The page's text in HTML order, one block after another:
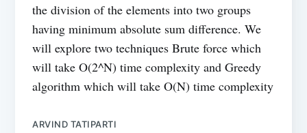
the division of the elements into two groups
having minimum absolute sum difference. We
will explore two techniques Brute force which
will take O(2^N) time complexity and Greedy
algorithm which will take O(N) time complexity
ARVIND TATIPARTI